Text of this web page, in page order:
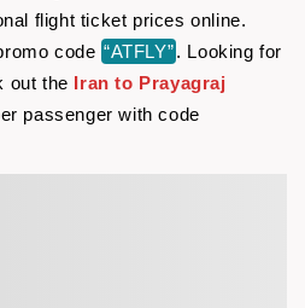
flight ticket prices online.
code “ATFLY”. Looking for
out the Iran to Prayagraj
passenger with code